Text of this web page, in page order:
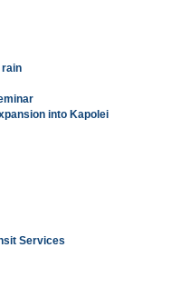
rain
into Kapolei
Services